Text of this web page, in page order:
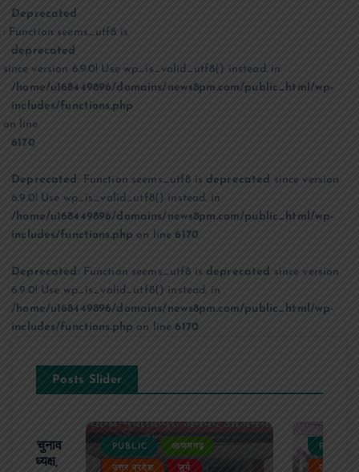
Deprecated
: Function seems_utf8 is
deprecated
since version 6.9.0! Use wp_is_valid_utf8() instead. in
/home/u168449896/domains/news8pm.com/public_html/wp-
includes/functions.php
on line
6170
Deprecated : Function seems_utf8 is deprecated since version
6.9.0! Use wp_is_valid_utf8() instead. in
/home/u168449896/domains/news8pm.com/public_html/wp-
includes/functions.php on line 6170
Deprecated : Function seems_utf8 isdeprecated since version
6.9.0! Use wp_is_valid_utf8() instead. in
/home/u168449896/domains/news8pm.com/public_html/wp-
includes/functions.php on line6170
Posts Slider
का चुनाव
बने अध्यक्ष,
PUBLIC आजमगढ़
उत्तर प्रदेश जुर्म
PUBLIC
उत्तर